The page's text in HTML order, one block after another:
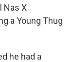
Nas X
a Young Thug
he had a